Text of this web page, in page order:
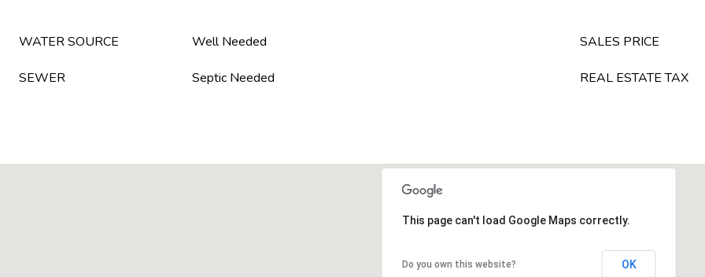
WATER SOURCE Well Needed
SEWER Septic Needed
SALES PRICE
REAL ESTATE TAX
This page can't load Google Maps correctly.
Do you own this website? OK